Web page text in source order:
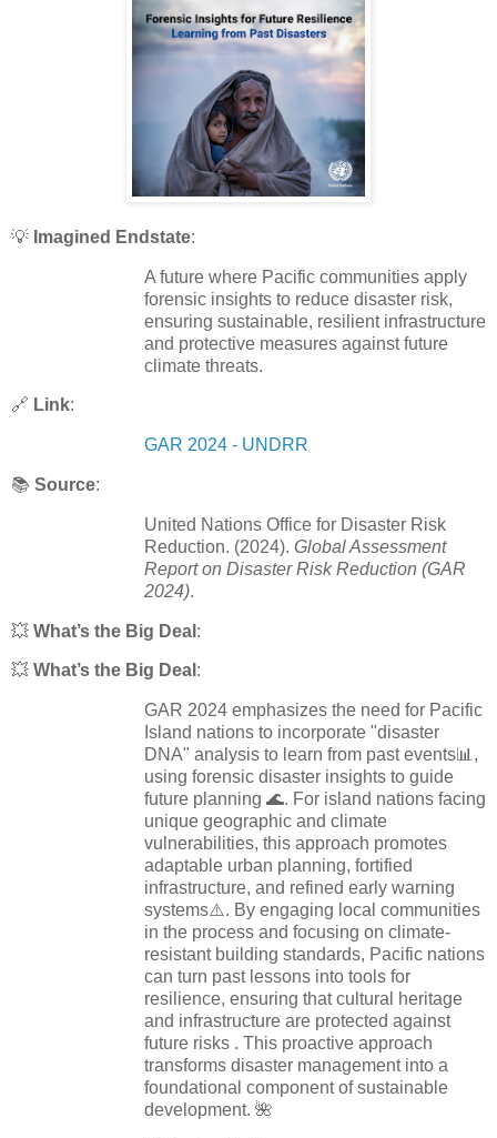
💡 Imagined Endstate:
A future where Pacific communities apply
forensic insights to reduce disaster risk,
ensuring sustainable, resilient infrastructure
and protective measures against future
climate threats.
🔗 Link:
GAR 2024 - UNDRR
📚 Source:
United Nations Office for Disaster Risk
Reduction. (2024). Global Assessment
Report on Disaster Risk Reduction (GAR
2024).
💥 What’s the Big Deal :
💥 What’s the Big Deal :
GAR 2024 emphasizes the need for Pacific
Island nations to incorporate "disaster
DNA" analysis to learn from past events📊,
using forensic disaster insights to guide
future planning 🌊. For island nations facing
unique geographic and climate
vulnerabilities, this approach promotes
adaptable urban planning, fortified
infrastructure, and refined early warning
systems⚠️. By engaging local communities
in the process and focusing on climate-
resistant building standards, Pacific nations
can turn past lessons into tools for
resilience, ensuring that cultural heritage
and infrastructure are protected against
future risks . This proactive approach
transforms disaster management into a
foundational component of sustainable
development. 🌺